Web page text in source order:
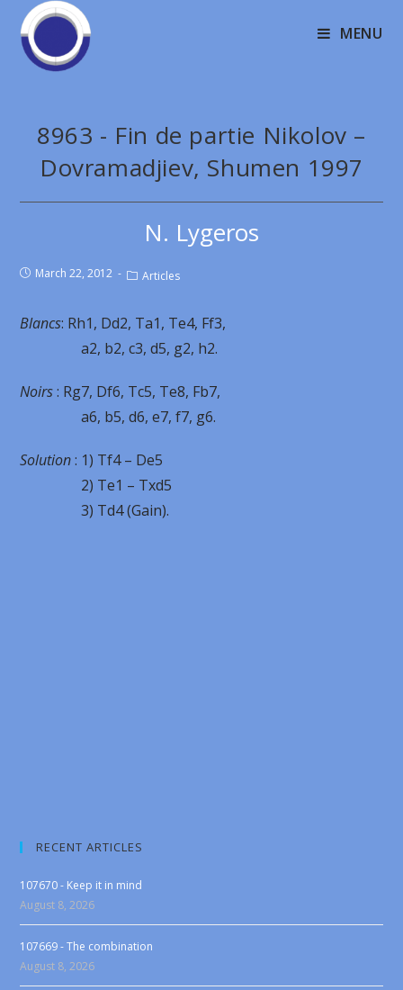
MENU
8963 - Fin de partie Nikolov –
Dovramadjiev, Shumen 1997
N. Lygeros
March 22, 2012 Articles
Blancs: Rh1, Dd2, Ta1, Te4, Ff3,
a2, b2, c3, d5, g2, h2.
Noirs: Rg7, Df6, Tc5, Te8, Fb7,
a6, b5, d6, e7, f7, g6.
Solution: 1) Tf4 – De5
2) Te1 – Txd5
3) Td4 (Gain).
RECENT ARTICLES
107670 - Keep it in mind
August 8, 2026
107669 - The combination
August 8, 2026